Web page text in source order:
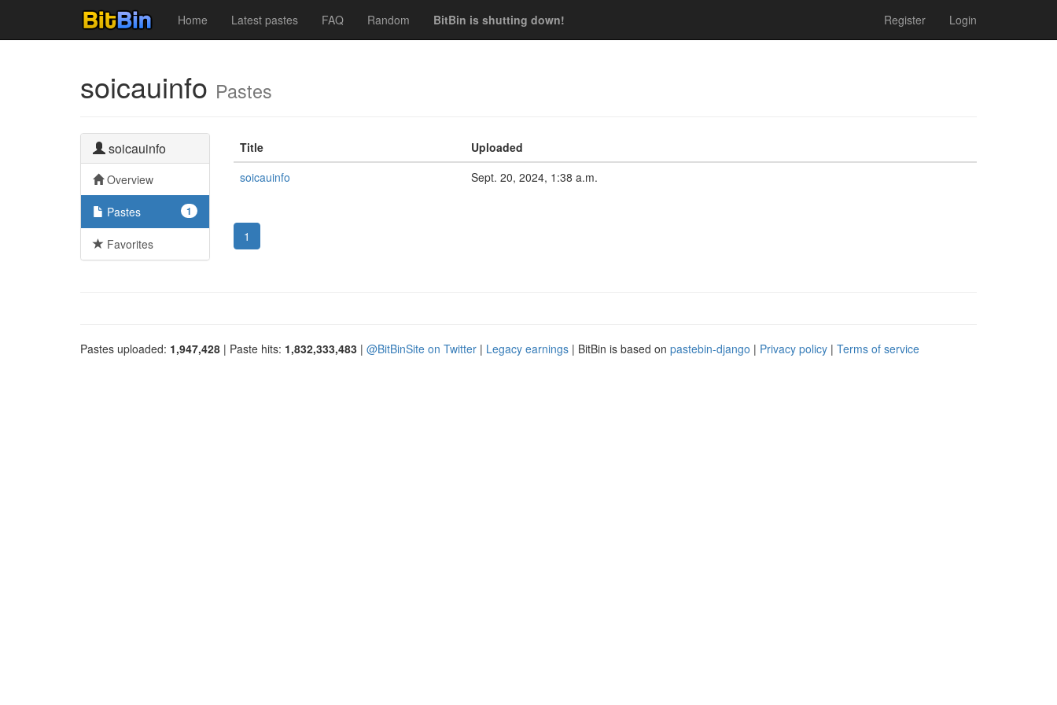
Home Latest pastes FAQ Random BitBin is shutting down! Register Login
soicauinfo Pastes
soicauinfo
Overview
1
Pastes
Favorites
Title
Uploaded
soicauinfo
Sept. 20, 2024, 1:38 a.m.
1
Pastes uploaded: 1,947,428 | Paste hits: 1,832,333,483 | @BitBinSite on Twitter | Legacy earnings | BitBin is based on pastebin-django | Privacy policy | Terms of service